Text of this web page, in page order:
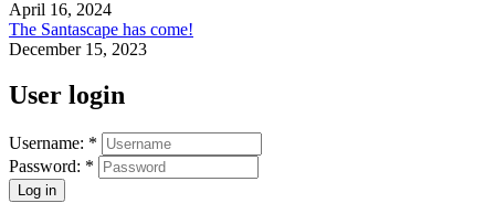
April 16, 2024
The Santascape has come!
December 15, 2023
User login
Username: *
Password: *